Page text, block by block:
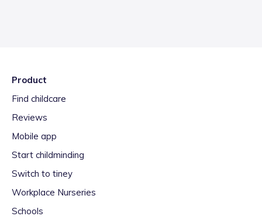
Product
Find childcare
Reviews
Mobile app
Start childminding
Switch to tiney
Workplace Nurseries
Schools